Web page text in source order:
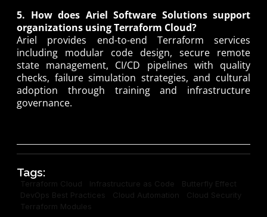
5. How does Ariel Software Solutions support
organizations using Terraform Cloud?
Ariel provides end-to-end Terraform services
including modular code design, secure remote
state management, CI/CD pipelines with quality
checks, failure simulation strategies, and cultural
adoption through training and infrastructure
governance.
Tags:
Terraform Cloud Infrastructure as Code
Butterfly Effect
DevOps Best Practices
Cloud Automation
Cloud Security
Terraform Modules